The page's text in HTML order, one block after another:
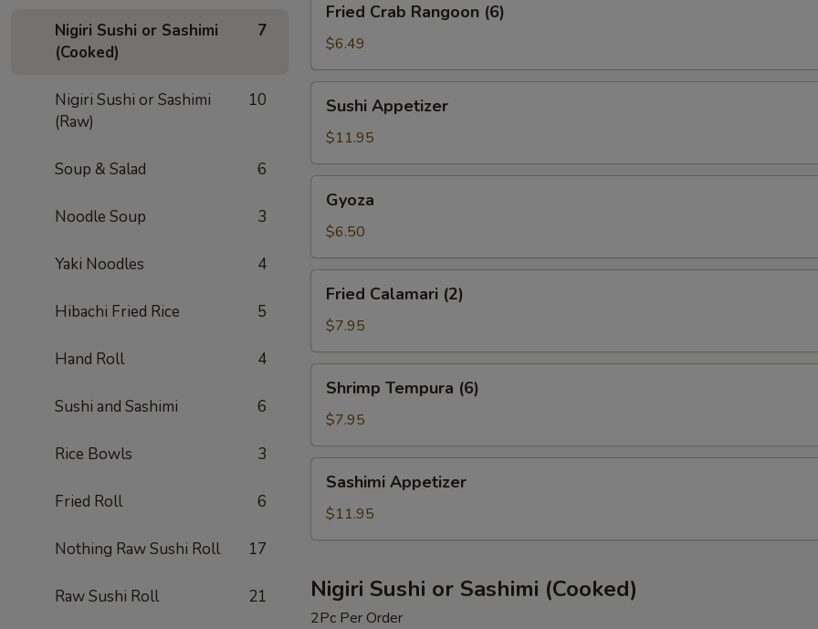
Nigiri Sushi or Sashimi
(Cooked)
7
Nigiri Sushi or Sashimi
(Raw)
10
Soup & Salad 6
Noodle Soup 3
Yaki Noodles 4
Hibachi Fried Rice 5
Hand Roll 4
Sushi and Sashimi 6
Rice Bowls 3
Fried Roll 6
Nothing Raw Sushi Roll 17
Raw Sushi Roll 21
Crab
Rangoon
(6)
Fried Crab Rangoon (6)
$6.49
Appetizer
Sushi Appetizer
$11.95
Gyoza
$6.50
Calamari
(2)
Fried Calamari (2)
$7.95
Tempura
(6)
Shrimp Tempura (6)
$7.95
Appetizer
Sashimi Appetizer
$11.95
Nigiri Sushi or Sashimi (Cooked)
2Pc Per Order